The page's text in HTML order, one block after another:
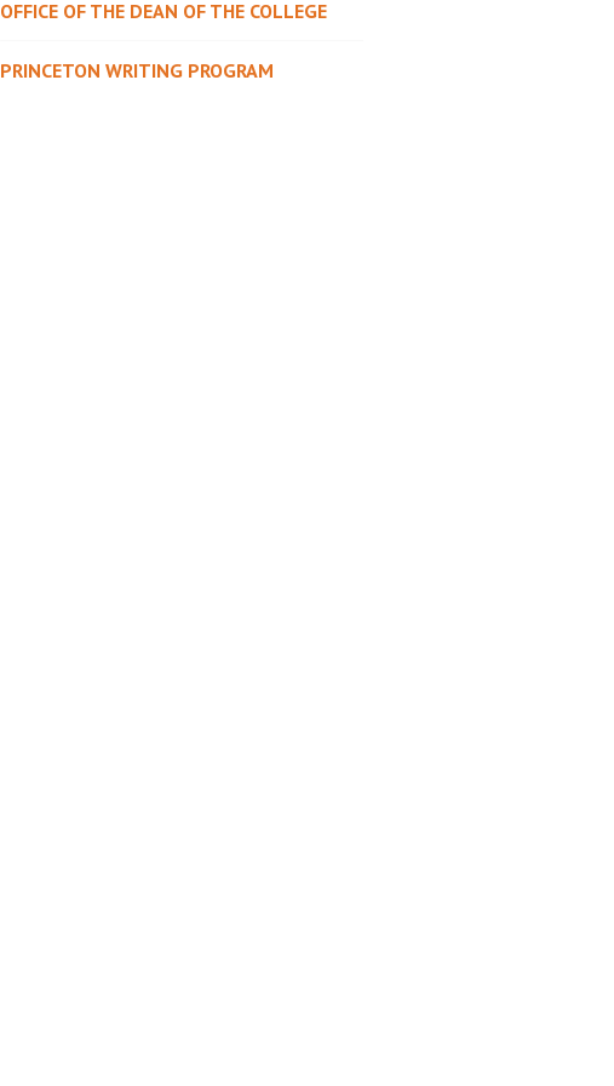
OFFICE OF THE DEAN OF THE COLLEGE
PRINCETON WRITING PROGRAM